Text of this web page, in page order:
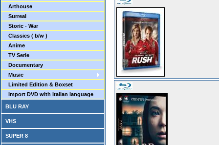
Arthouse
Surreal
Storic - War
Classics ( b/w )
Anime
TV Serie
Documentary
Music
Limited Edition & Boxset
Import DVD with Italian language
BLU RAY
VHS
SUPER 8